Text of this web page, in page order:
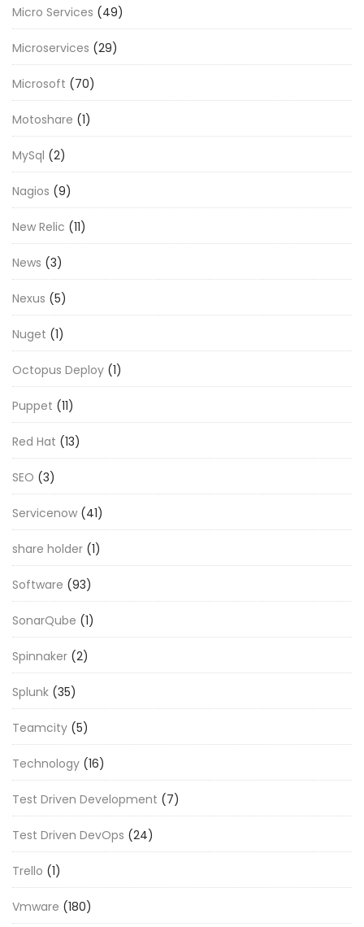
Micro Services (49)
Microservices (29)
Microsoft (70)
Motoshare (1)
MySql (2)
Nagios (9)
New Relic (11)
News (3)
Nexus (5)
Nuget (1)
Octopus Deploy (1)
Puppet (11)
Red Hat (13)
SEO (3)
Servicenow (41)
share holder (1)
Software (93)
SonarQube (1)
Spinnaker (2)
Splunk (35)
Teamcity (5)
Technology (16)
Test Driven Development (7)
Test Driven DevOps (24)
Trello (1)
Vmware (180)